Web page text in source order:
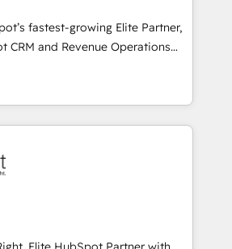
and strategic marketing,
our proprietary FLAIR framework
certified consultancy,
creativity, and technology to help
fastest-growing Elite Partner,
CRM and Revenue Operations
to boost B2B sales and growth.
Partner, we specialize in
solutions. Our experts design,
systems to enhance user
teams. From setup to
speed up deal closures. With 500+
our Agile approach ensures your
measurable results. Our